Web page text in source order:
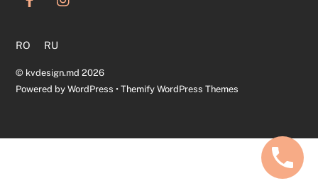
RO RU
© kvdesign.md 2026
Powered byWordPress •Themify WordPress Themes